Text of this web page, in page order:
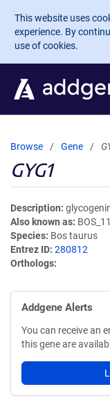
Skip to main
This website uses
experience. By
use of cookies.
Browse Gene
GYG1
Description
Also known as
Species Bos taurus
Entrez ID 280812
Orthologs
Addgene Alerts
You can receive an
this gene are